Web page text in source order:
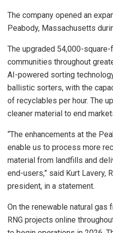
The company opened an
Peabody, Massachusetts
The upgraded 54,000-
communities throughout
AI-powered sorting
ballistic sorters, with the
of recyclables per hour. The
cleaner material to end
“The enhancements at the
enable us to process more
material from landfills and
end-users,” said Kurt Lavery,
president, in a statement.
On the renewable natural gas
RNG projects online